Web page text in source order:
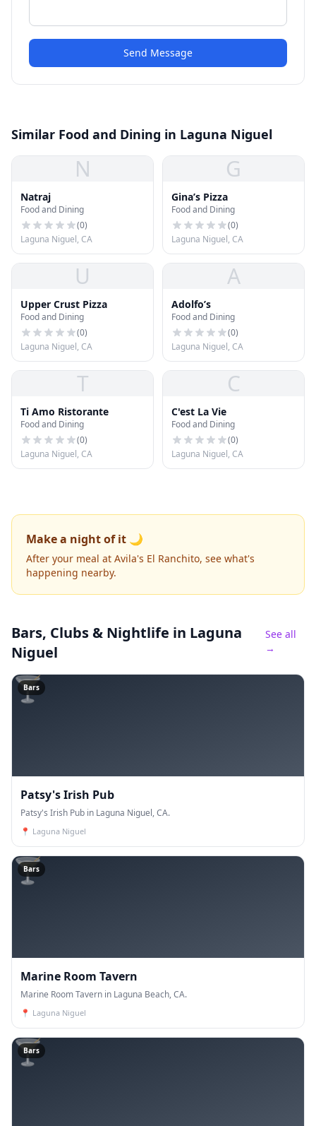
Send Message
Similar Food and Dining in Laguna Niguel
N
Natraj
Food and Dining
(0)
Laguna Niguel, CA
G
Gina’s Pizza
Food and Dining
(0)
Laguna Niguel, CA
U
Upper Crust Pizza
Food and Dining
(0)
Laguna Niguel, CA
A
Adolfo’s
Food and Dining
(0)
Laguna Niguel, CA
T
Ti Amo Ristorante
Food and Dining
(0)
Laguna Niguel, CA
C
C'est La Vie
Food and Dining
(0)
Laguna Niguel, CA
Make a night of it 🌙
After your meal at Avila's El Ranchito, see what's
happening nearby.
Bars, Clubs & Nightlife in Laguna
Niguel
See all
→
🍸
Bars
Patsy's Irish Pub
Patsy's Irish Pub in Laguna Niguel, CA.
📍 Laguna Niguel
🍸
Bars
Marine Room Tavern
Marine Room Tavern in Laguna Beach, CA.
📍 Laguna Niguel
🍸
Bars